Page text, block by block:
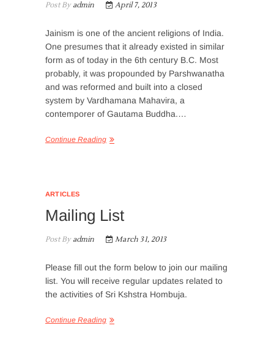
Post Byadmin April 7, 2013
Jainism is one of the ancient religions of India.
One presumes that it already existed in similar
form as of today in the 6th century B.C. Most
probably, it was propounded by Parshwanatha
and was reformed and built into a closed
system by Vardhamana Mahavira, a
contemporer of Gautama Buddha.…
Continue Reading
ARTICLES
Mailing List
Post Byadmin March 31, 2013
Please fill out the form below to join our mailing
list. You will receive regular updates related to
the activities of Sri Kshstra Hombuja.
Continue Reading